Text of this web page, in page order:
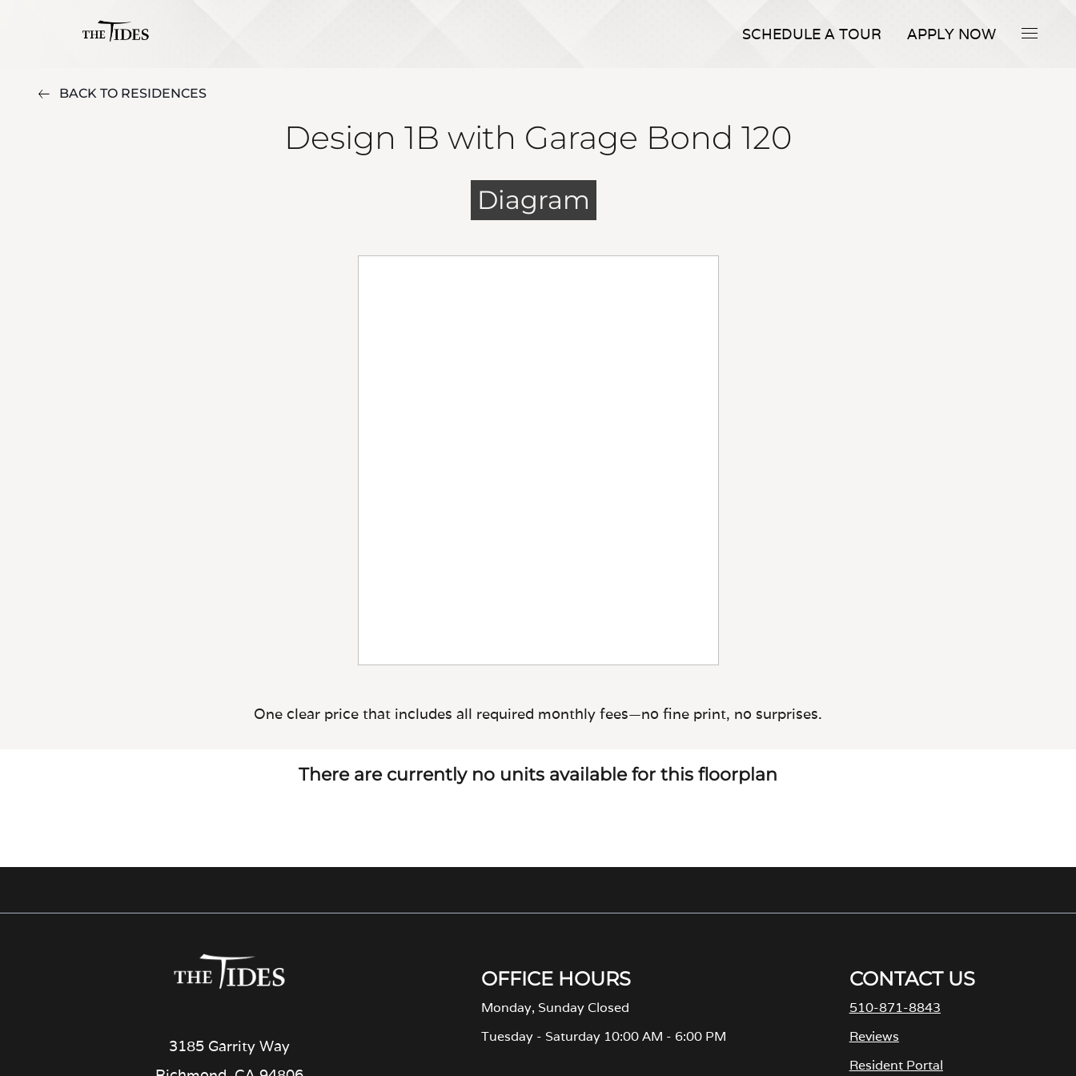
SCHEDULE A TOUR APPLY NOW
BACK TO RESIDENCES
Design 1B with Garage Bond 120
Diagram
One clear price that includes all required monthly fees—no fine print, no surprises.
There are currently no units available for this floorplan
3185 Garrity Way
OFFICE HOURS
Monday, Sunday Closed
Tuesday - Saturday 10:00 AM - 6:00 PM
CONTACT US
510-871-8843
Reviews
Resident Portal